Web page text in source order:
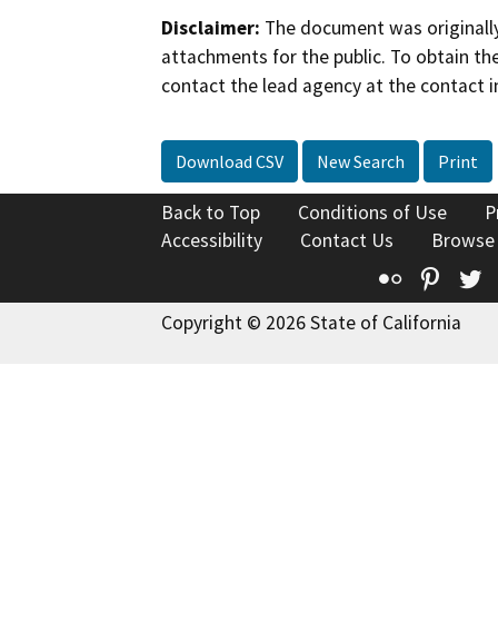
Disclaimer: The document was
attachments for the public. To obtain
contact the lead agency at the contact
Download CSV New Search Print
Back to Top Conditions of Use
Accessibility
Contact Us
Flickr
Copyright © 2026 State of California